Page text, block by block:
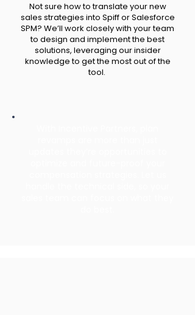
Not sure how to translate your new
sales strategies into Spiff or Salesforce
SPM? We’ll work closely with your team
to design and implement the best
solutions, leveraging our insider
knowledge to get the most out of the
tool.